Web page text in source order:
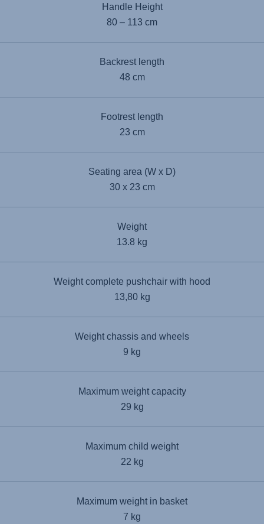
Handle Height
80 – 113 cm
Backrest length
48 cm
Footrest length
23 cm
Seating area (W x D)
30 x 23 cm
Weight
13.8 kg
Weight complete pushchair with hood
13,80 kg
Weight chassis and wheels
9 kg
Maximum weight capacity
29 kg
Maximum child weight
22 kg
Maximum weight in basket
7 kg